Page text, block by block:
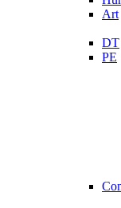
Art
DT
PE